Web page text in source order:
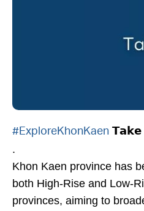
#ExploreKhonKaen 𝗧𝗮𝗸𝗲
.
Khon Kaen province has
both High-Rise and Low-
provinces, aiming to